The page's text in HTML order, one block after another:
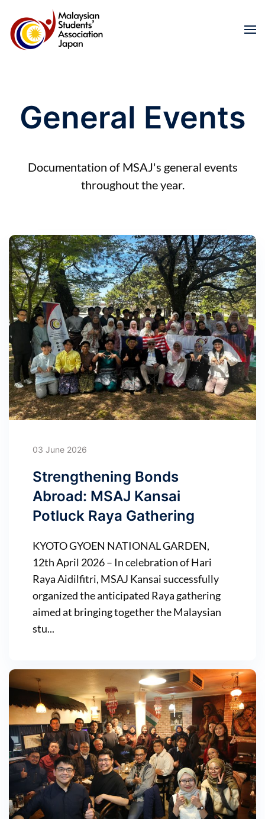
Skip to main content
General Events
Documentation of MSAJ's general events
throughout the year.
03 June 2026
Strengthening Bonds
Abroad: MSAJ Kansai
Potluck Raya Gathering
KYOTO GYOEN NATIONAL GARDEN,
12th April 2026 – In celebration of Hari
Raya Aidilfitri, MSAJ Kansai successfully
organized the anticipated Raya gathering
aimed at bringing together the Malaysian
stu...